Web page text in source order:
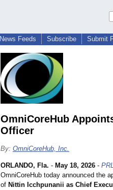
News Feeds Subscribe Submit
OmniCoreHub
Officer
By: OmniCoreHub, Inc.
ORLANDO, Fla. - May 18, 2026 -
OmniCoreHub today announced the
of Nittin Icchpunanii as Chief